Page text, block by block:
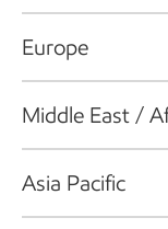
Europe
Middle East /
Asia Pacific